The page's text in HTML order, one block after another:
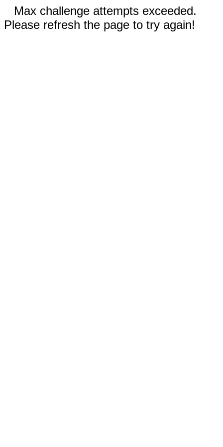
Max challenge attempts exceeded.
Please refresh the page to try again!